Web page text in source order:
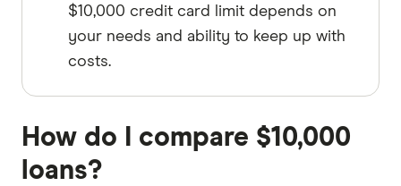
$10,000 credit card limit depends on
your needs and ability to keep up with
costs.
How do I compare $10,000
loans?